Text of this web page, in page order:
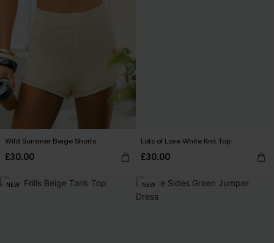
Wild Summer Beige Shorts
£30.00
Lots of Love White Knit Top
£30.00
NEW NEW